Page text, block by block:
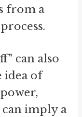
from a
can also
idea of
imply a